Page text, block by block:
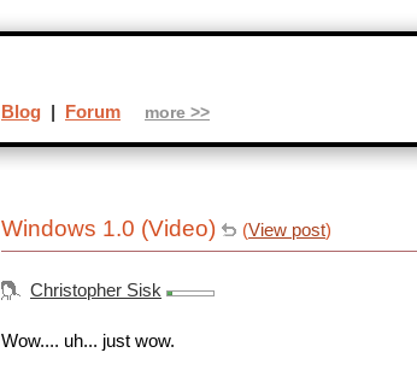
Windows 1.0 (Video) (View post)
Christopher Sisk
Wow.... uh... just wow.
Blog | Forum more >>